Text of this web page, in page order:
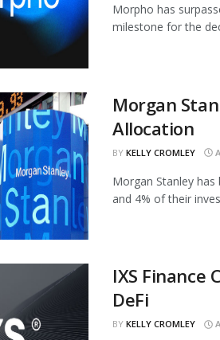
Morpho has
milestone for the
Morgan
Allocation
BY KELLY CROMLEY
Morgan Stanley
and 4% of their
IXS Finance
DeFi
BY KELLY CROMLEY